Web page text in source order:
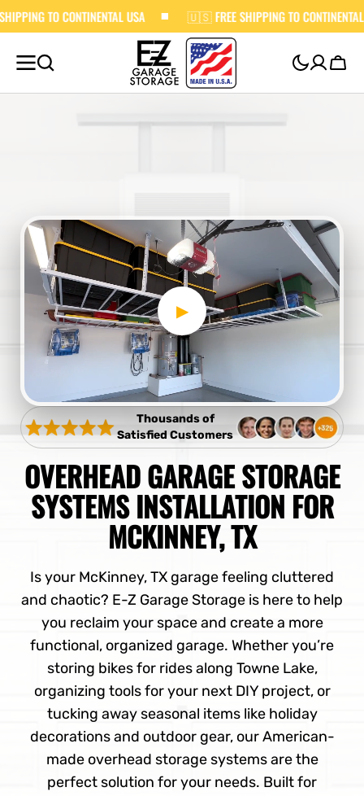
SKIP TO
CONTENT
USA 🇺🇸 FREE SHIPPING TO CONTINENTAL USA
Cart
Thousands of
Satisfied Customers
OVERHEAD GARAGE STORAGE
SYSTEMS INSTALLATION FOR
MCKINNEY, TX
Is your McKinney, TX garage feeling cluttered
and chaotic? E-Z Garage Storage is here to help
you reclaim your space and create a more
functional, organized garage. Whether you’re
storing bikes for rides along Towne Lake,
organizing tools for your next DIY project, or
tucking away seasonal items like holiday
decorations and outdoor gear, our American-
made overhead storage systems are the
perfect solution for your needs. Built for
▶